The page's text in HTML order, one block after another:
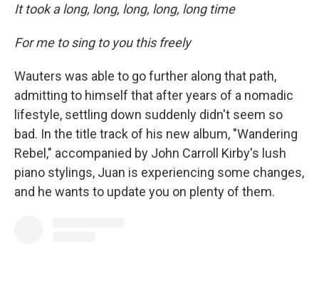
It took a long, long, long, long, long time
For me to sing to you this freely
Wauters was able to go further along that path,
admitting to himself that after years of a nomadic
lifestyle, settling down suddenly didn't seem so
bad. In the title track of his new album, "Wandering
Rebel," accompanied by John Carroll Kirby's lush
piano stylings, Juan is experiencing some changes,
and he wants to update you on plenty of them.